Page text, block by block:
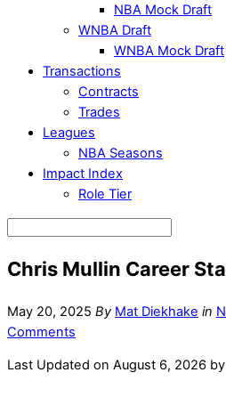
NBA Mock Draft
WNBA Draft
WNBA Mock Draft
Transactions
Contracts
Trades
Leagues
NBA Seasons
Impact Index
Role Tier
Chris Mullin Career
May 20, 2025 By Mat Diekhake in
Comments
Last Updated on August 6, 2026 by